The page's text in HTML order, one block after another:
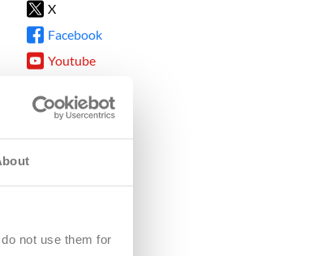
not use them for
X
Facebook
Youtube
TikTok